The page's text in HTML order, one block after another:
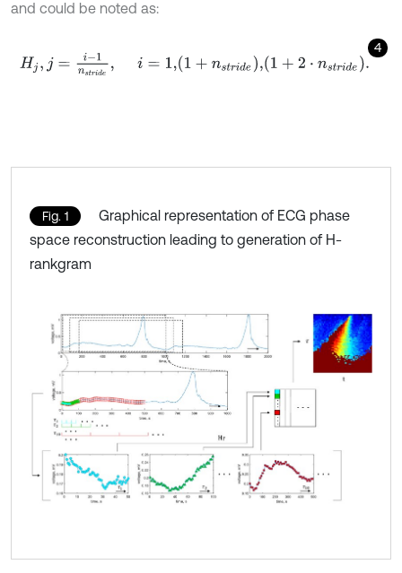
and could be noted as:
4
Hj,j - ns tride, ,1 +ns t de 1+2⋅n s r d e
Fig. 1
Graphical representation of ECG phase
space reconstruction leading to generation of H-
rankgram